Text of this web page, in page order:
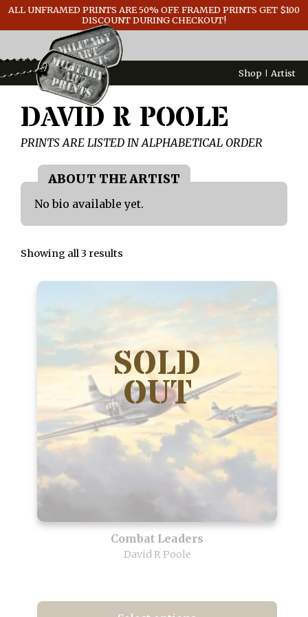
ALL UNFRAMED PRINTS ARE 50% OFF. FRAMED PRINTS GET $100
DISCOUNT DURING CHECKOUT!
GENERAL INFO
CONTACT
Shop Artist
DAVID R POOLE
PRINTS ARE LISTED IN ALPHABETICAL ORDER
No bio available yet.
Showing all 3 results
Combat Leaders
David R Poole